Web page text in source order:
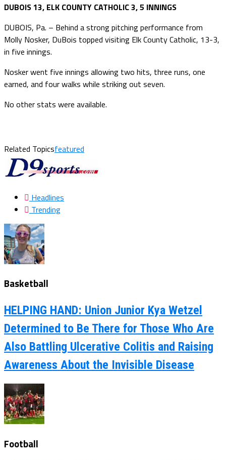
DUBOIS 13, ELK COUNTY CATHOLIC 3, 5 INNINGS
DUBOIS, Pa. – Behind a strong pitching performance from
Molly Nosker, DuBois topped visiting Elk County Catholic, 13-3,
in five innings.
Nosker went five innings allowing two hits, three runs, one
earned, and four walks while striking out seven.
No other stats were available.
Related Topicsfeatured
Headlines
Trending
Basketball
HELPING HAND: Union Junior Kya Wetzel
Determined to Be There for Those Who Are
Also Battling Ulcerative Colitis and Raising
Awareness About the Invisible Disease
Football